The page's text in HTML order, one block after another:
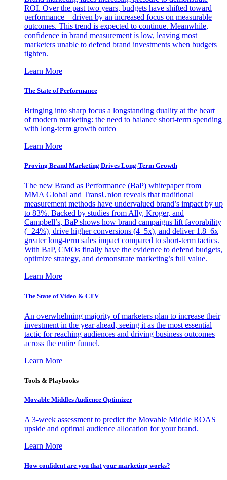
ROI. Over the past two years, budgets have shifted toward
performance—driven by an increased focus on measurable
outcomes. This trend is expected to continue. Meanwhile,
confidence in brand measurement is low, leaving most
marketers unable to defend brand investments when budgets
tighten.
Learn More
The State of Performance
Bringing into sharp focus a longstanding duality at the heart
of modern marketing: the need to balance short-term spending
with long-term growth outco
Learn More
Proving Brand Marketing Drives Long-Term Growth
The new Brand as Performance (BaP) whitepaper from
MMA Global and TransUnion reveals that traditional
measurement methods have undervalued brand’s impact by up
to 83%. Backed by studies from Ally, Kroger, and
Campbell’s, BaP shows how brand campaigns lift favorability
(+24%), drive higher conversions (4–5x), and deliver 1.8–6x
greater long-term sales impact compared to short-term tactics.
With BaP, CMOs finally have the evidence to defend budgets,
optimize strategy, and demonstrate marketing’s full value.
Learn More
The State of Video & CTV
An overwhelming majority of marketers plan to increase their
investment in the year ahead, seeing it as the most essential
tactic for reaching audiences and driving business outcomes
across the entire funnel.
Learn More
Tools & Playbooks
Movable Middles Audience Optimizer
A 3-week assessment to predict the Movable Middle ROAS
upside and optimal audience allocation for your brand.
Learn More
How confident are you that your marketing works?